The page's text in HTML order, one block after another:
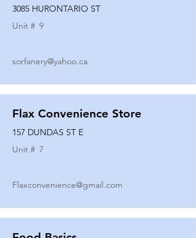
3085 HURONTARIO ST
Unit # 9
sorfanery@yahoo.ca
Flax Convenience Store
157 DUNDAS ST E
Unit # 7
Flaxconvenience@gmail.com